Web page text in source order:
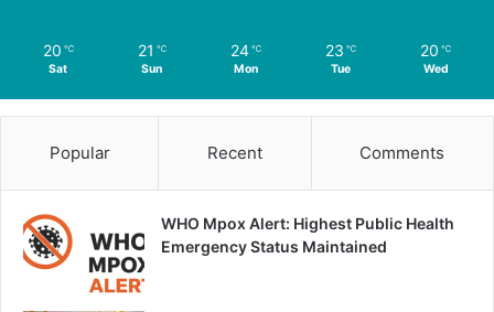
20 ℃
Sat
21 ℃
Sun
24 ℃
Mon
23 ℃
Tue
20 ℃
Wed
Popular Recent Comments
WHO Mpox Alert: Highest Public Health
Emergency Status Maintained